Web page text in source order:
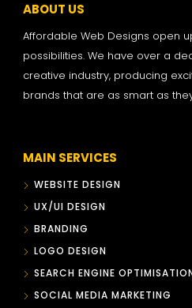
ABOUT US
Affordable Web Designs open
possibilities. We have over a
creative industry, producing
brands that are as smart as
MAIN SERVICES
WEBSITE DESIGN
UX/UI DESIGN
BRANDING
LOGO DESIGN
SEARCH ENGINE
SOCIAL MEDIA MARKETING